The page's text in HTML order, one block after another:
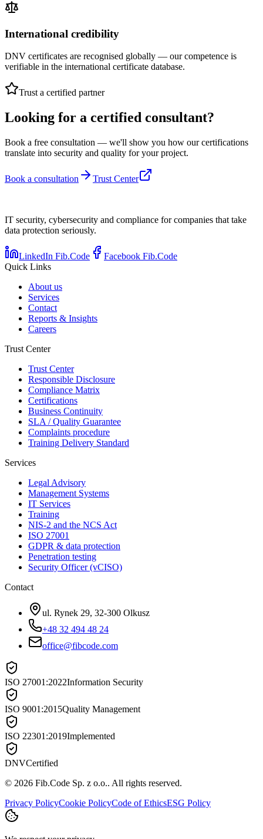
International credibility
DNV certificates are recognised globally — our competence is
verifiable in the international certificate database.
Trust a certified partner
Looking for a certified consultant?
Book a free consultation — we'll show you how our certifications
translate into security and quality for your project.
Book a consultation Trust Center
IT security, cybersecurity and compliance for companies that take
data protection seriously.
LinkedIn Fib.Code
Facebook Fib.Code
Quick Links
About us
Services
Contact
Reports & Insights
Careers
Trust Center
Trust Center
Responsible Disclosure
Compliance Matrix
Certifications
Business Continuity
SLA / Quality Guarantee
Complaints procedure
Training Delivery Standard
Services
Legal Advisory
Management Systems
IT Services
Training
NIS-2 and the NCS Act
ISO 27001
GDPR & data protection
Penetration testing
Security Officer (vCISO)
Contact
ul. Rynek 29, 32-300 Olkusz
+48 32 494 48 24
office@fibcode.com
ISO 27001:2022Information Security
ISO 9001:2015Quality Management
ISO 22301:2019Implemented
DNVCertified
© 2026 Fib.Code Sp. z o.o.. All rights reserved.
Privacy PolicyCookie PolicyCode of EthicsESG Policy